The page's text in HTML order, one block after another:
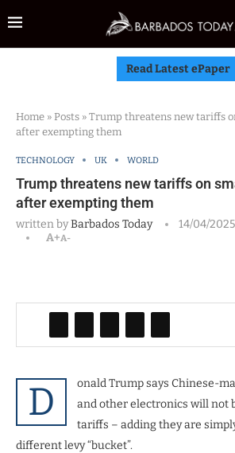
Read Latest ePaper
Home » Posts » Trump threatens new tariffs
after exempting them
TECHNOLOGY UK WORLD
Trump threatens new tariffs on
after exempting them
written byBarbados Today 14/04/2025
A+A-
D
onald Trump says Chinese-
and other electronics will not
tariffs – adding they are
different levy “bucket”.